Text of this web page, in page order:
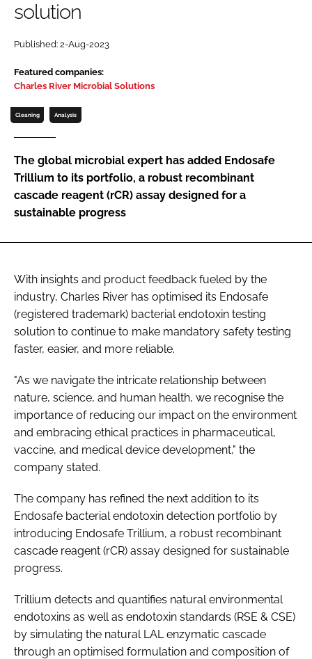
Password
Password
FORGOT PASSWORD?
solution
Published: 2-Aug-2023
Featured companies:
Charles River Microbial Solutions
Cleaning Analysis
The global microbial expert has added Endosafe
Trillium to its portfolio, a robust recombinant
cascade reagent (rCR) assay designed for a
sustainable progress
With insights and product feedback fueled by the
industry, Charles River has optimised its Endosafe
(registered trademark) bacterial endotoxin testing
solution to continue to make mandatory safety testing
faster, easier, and more reliable.
"As we navigate the intricate relationship between
nature, science, and human health, we recognise the
importance of reducing our impact on the environment
and embracing ethical practices in pharmaceutical,
vaccine, and medical device development," the
company stated.
The company has refined the next addition to its
Endosafe bacterial endotoxin detection portfolio by
introducing Endosafe Trillium, a robust recombinant
cascade reagent (rCR) assay designed for sustainable
progress.
Trillium detects and quantifies natural environmental
endotoxins as well as endotoxin standards (RSE & CSE)
by simulating the natural LAL enzymatic cascade
through an optimised formulation and composition of